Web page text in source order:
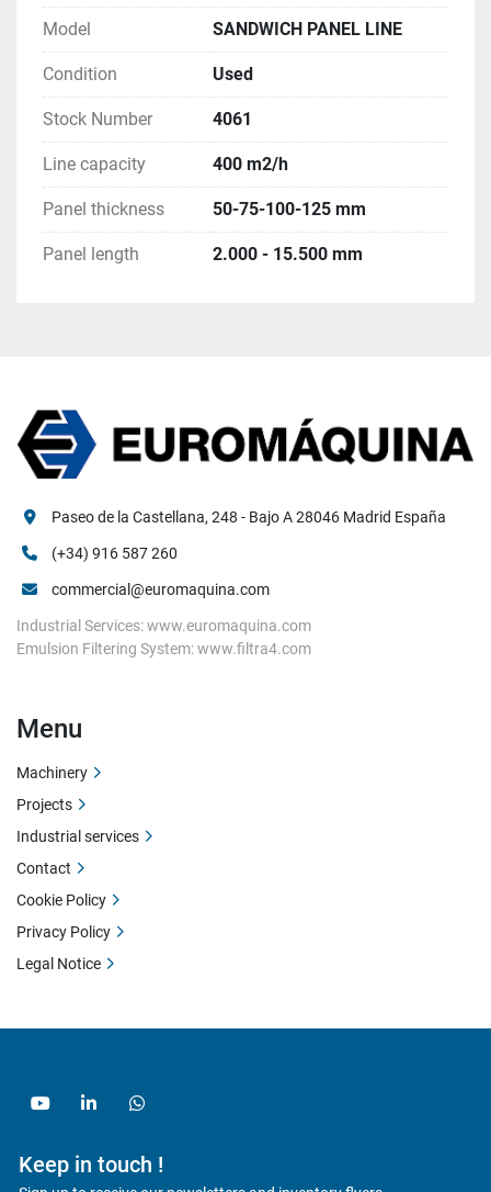
Flying saw
: bandsawing unit with dust exhaust
system
Cooling / Exit roll conveyor
Automatic panel stacking system
Orbital wrapping line
Complete hydraulics, pneumatics & electric system
Existing tanks for chemical
Documentation
Existing tooling and spares
Model SANDWICH PANEL LINE
Condition Used
Stock Number 4061
Line capacity 400 m2/h
Panel thickness 50-75-100-125 mm
Panel length 2.000 - 15.500 mm
youtubelinkedinwhatsapp
Keep in touch !
Paseo de la Castellana, 248 - Bajo A 28046 Madrid España
(+34) 916 587 260
commercial@euromaquina.com
Industrial Services: www.euromaquina.com
Emulsion Filtering System: www.filtra4.com
Menu
Machinery
Projects
Industrial services
Contact
Cookie Policy
Privacy Policy
Legal Notice